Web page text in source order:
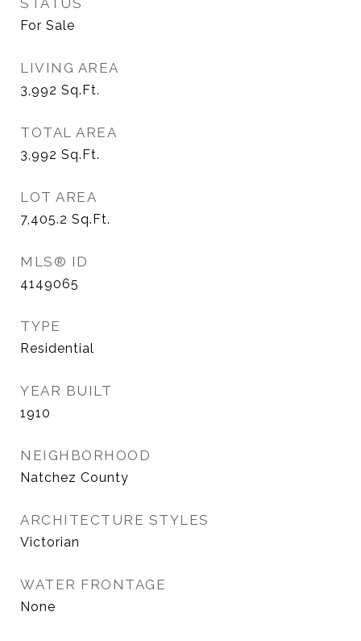
STATUS
For Sale
LIVING AREA
3,992 Sq.Ft.
TOTAL AREA
3,992 Sq.Ft.
LOT AREA
7,405.2 Sq.Ft.
MLS® ID
4149065
TYPE
Residential
YEAR BUILT
1910
NEIGHBORHOOD
Natchez County
ARCHITECTURE STYLES
Victorian
WATER FRONTAGE
None